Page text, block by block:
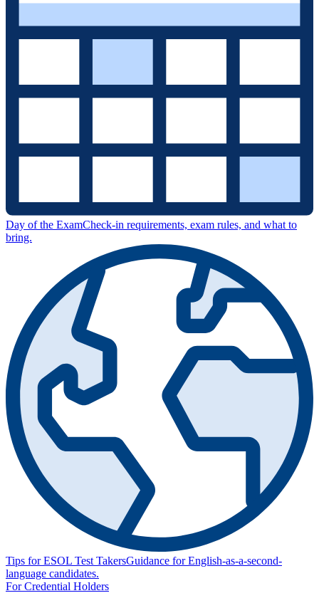
Day of the ExamCheck-in requirements, exam rules, and what to
bring.
Tips for ESOL Test TakersGuidance for English-as-a-second-
language candidates.
For Credential Holders